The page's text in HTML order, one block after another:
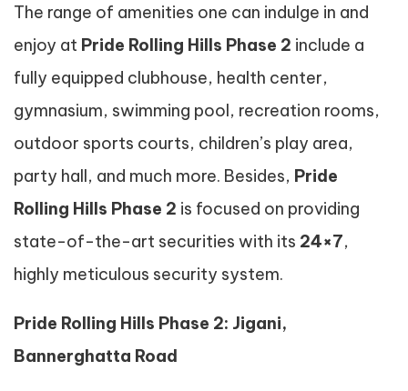
The range of amenities one can indulge in and
enjoy at Pride Rolling Hills Phase 2 include a
fully equipped clubhouse, health center,
gymnasium, swimming pool, recreation rooms,
outdoor sports courts, children’s play area,
party hall, and much more. Besides, Pride
Rolling Hills Phase 2 is focused on providing
state-of-the-art securities with its 24×7,
highly meticulous security system.
Pride Rolling Hills Phase 2: Jigani,
Bannerghatta Road